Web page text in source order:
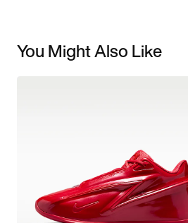
You Might Also Like